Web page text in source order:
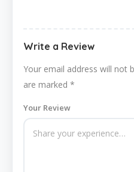
Write a Review
Your email address will not
are marked *
Your Review